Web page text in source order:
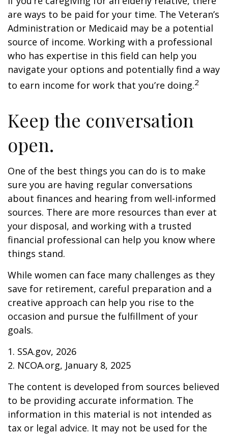
are ways to be paid for your time. The Veteran’s
Administration or Medicaid may be a potential
source of income. Working with a professional
who has expertise in this field can help you
navigate your options and potentially find a way
to earn income for work that you’re doing.2
Keep the conversation
open.
One of the best things you can do is to make
sure you are having regular conversations
about finances and hearing from well-informed
sources. There are more resources than ever at
your disposal, and working with a trusted
financial professional can help you know where
things stand.
While women can face many challenges as they
save for retirement, careful preparation and a
creative approach can help you rise to the
occasion and pursue the fulfillment of your
goals.
1. SSA.gov, 2026
2. NCOA.org, January 8, 2025
The content is developed from sources believed
to be providing accurate information. The
information in this material is not intended as
tax or legal advice. It may not be used for the